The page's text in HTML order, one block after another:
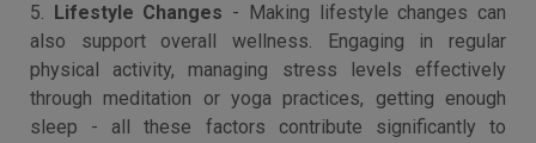
5. Lifestyle Changes - Making lifestyle changes can
also support overall wellness. Engaging in regular
physical activity, managing stress levels effectively
through meditation or yoga practices, getting enough
sleep - all these factors contribute significantly to